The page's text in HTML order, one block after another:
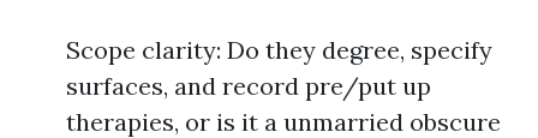
Scope clarity: Do they degree, specify
surfaces, and record pre/put up
therapies, or is it a unmarried obscure